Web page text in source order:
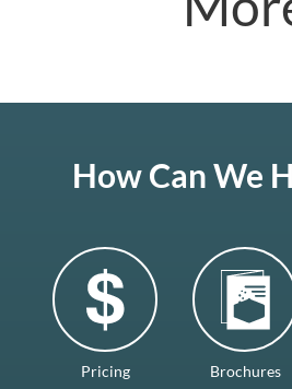
How Can We
Pricing Brochures